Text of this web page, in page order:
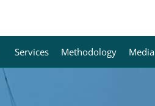
Services Methodology Media